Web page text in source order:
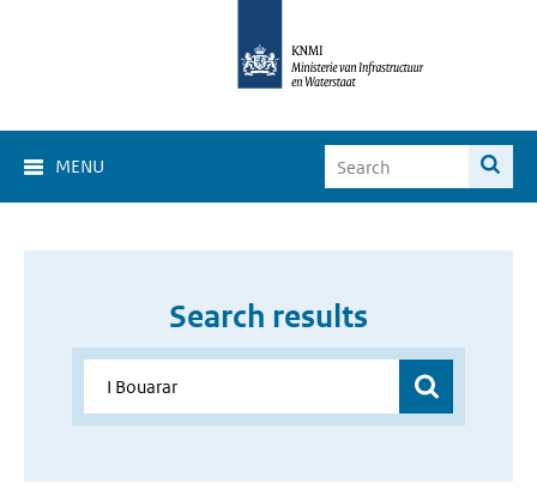
MENU
Search results